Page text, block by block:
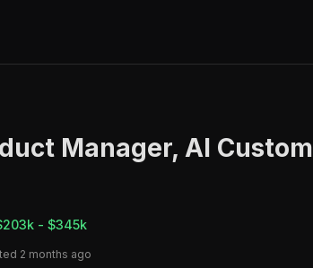
Manager, AI Custom
- $345k
2 months ago